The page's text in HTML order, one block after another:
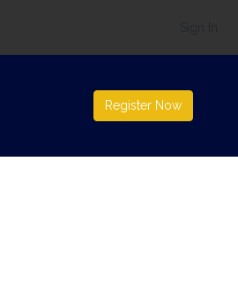
Register Now